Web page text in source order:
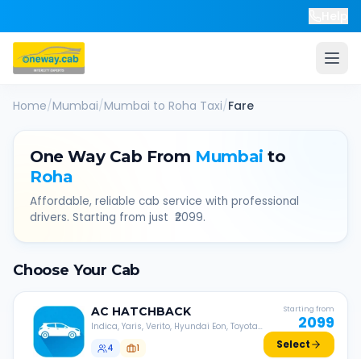
Home/Mumbai/Mumbai to Roha Taxi/Fare
One Way Cab From Mumbai to
Roha
Affordable, reliable cab service with professional
drivers. Starting from just ₹ 2099.
Choose Your Cab
AC HATCHBACK
Indica, Yaris, Verito, Hyundai Eon, Toyota
4
1
Starting from
2099
Select